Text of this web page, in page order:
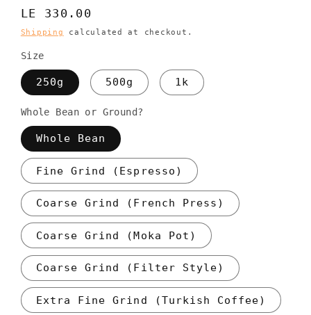
Regular
price
LE 330.00
Shipping calculated at checkout.
Size
250g 500g 1k
Whole Bean or Ground?
Whole Bean
Fine Grind (Espresso)
Coarse Grind (French Press)
Coarse Grind (Moka Pot)
Coarse Grind (Filter Style)
Extra Fine Grind (Turkish Coffee)